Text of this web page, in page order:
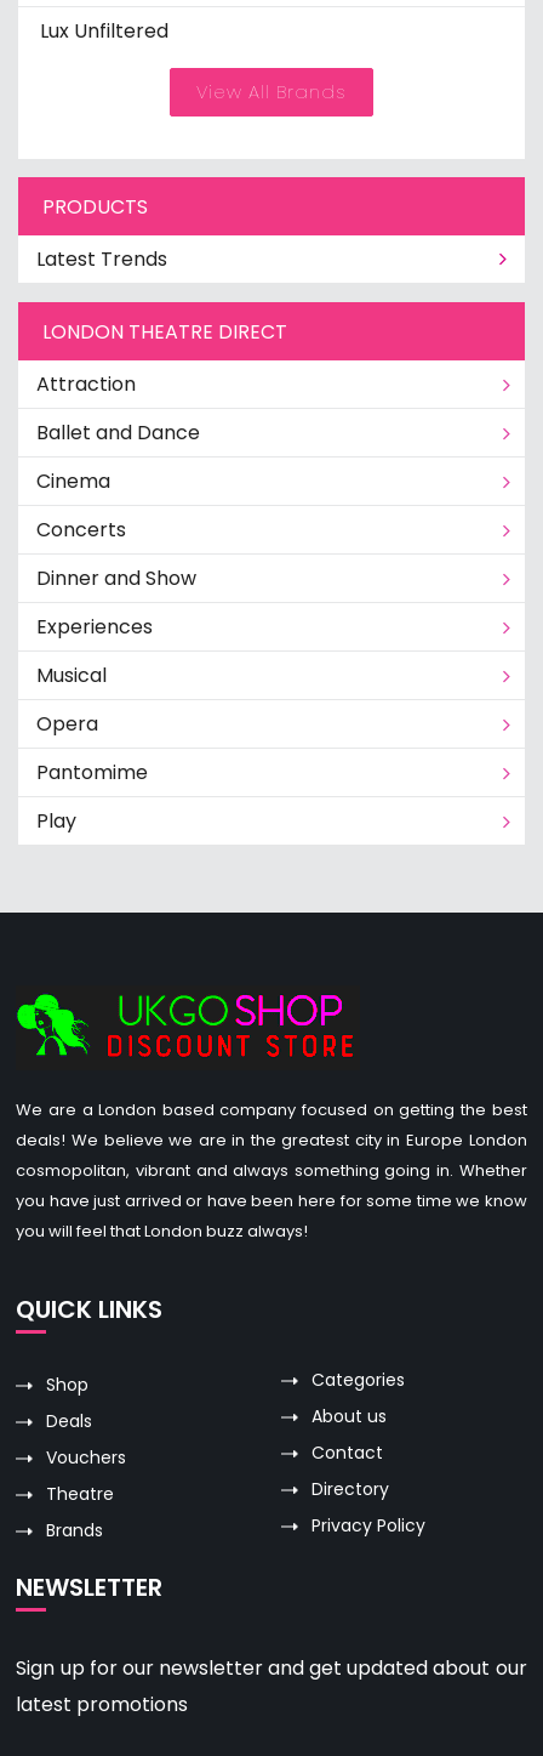
Lux Unfiltered
View All Brands
PRODUCTS
Latest Trends
LONDON THEATRE DIRECT
Attraction
Ballet and Dance
Cinema
Concerts
Dinner and Show
Experiences
Musical
Opera
Pantomime
Play
We are a London based company focused on getting the best
deals! We believe we are in the greatest city in Europe London
cosmopolitan, vibrant and always something going in. Whether
you have just arrived or have been here for some time we know
you will feel that London buzz always!
QUICK LINKS
Shop
Deals
Vouchers
Theatre
Brands
Categories
About us
Contact
Directory
Privacy Policy
NEWSLETTER
Sign up for our newsletter and get updated about our
latest promotions